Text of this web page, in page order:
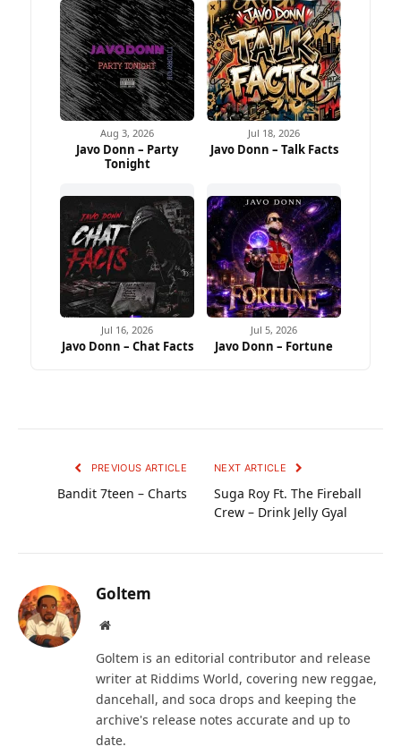
Aug 3, 2026
Javo Donn – Party
Tonight
Jul 18, 2026
Javo Donn – Talk Facts
Jul 16, 2026
Javo Donn – Chat Facts
Jul 5, 2026
Javo Donn – Fortune
PREVIOUS ARTICLE
Bandit 7teen – Charts
NEXT ARTICLE
Suga Roy Ft. The Fireball
Crew – Drink Jelly Gyal
Goltem
Website
Goltem is an editorial contributor and release
writer at Riddims World, covering new reggae,
dancehall, and soca drops and keeping the
archive's release notes accurate and up to
date.